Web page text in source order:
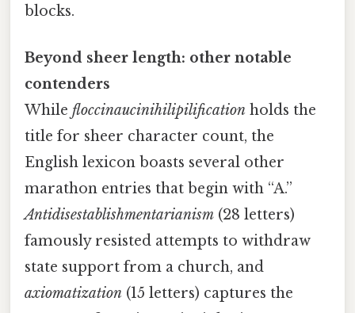
blocks.
Beyond sheer length: other notable
contenders
While floccinaucinihilipilification holds the
title for sheer character count, the
English lexicon boasts several other
marathon entries that begin with “A.”
Antidisestablishmentarianism (28 letters)
famously resisted attempts to withdraw
state support from a church, and
axiomatization (15 letters) captures the